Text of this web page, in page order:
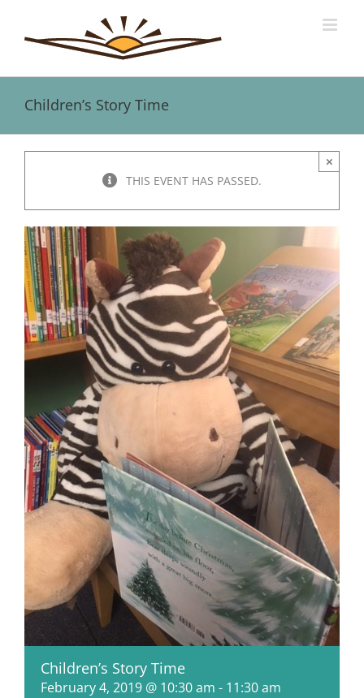
content
Children’s Story Time
THIS EVENT HAS PASSED.
×
Children’s Story Time
February 4, 2019 @ 10:30 am - 11:30 am